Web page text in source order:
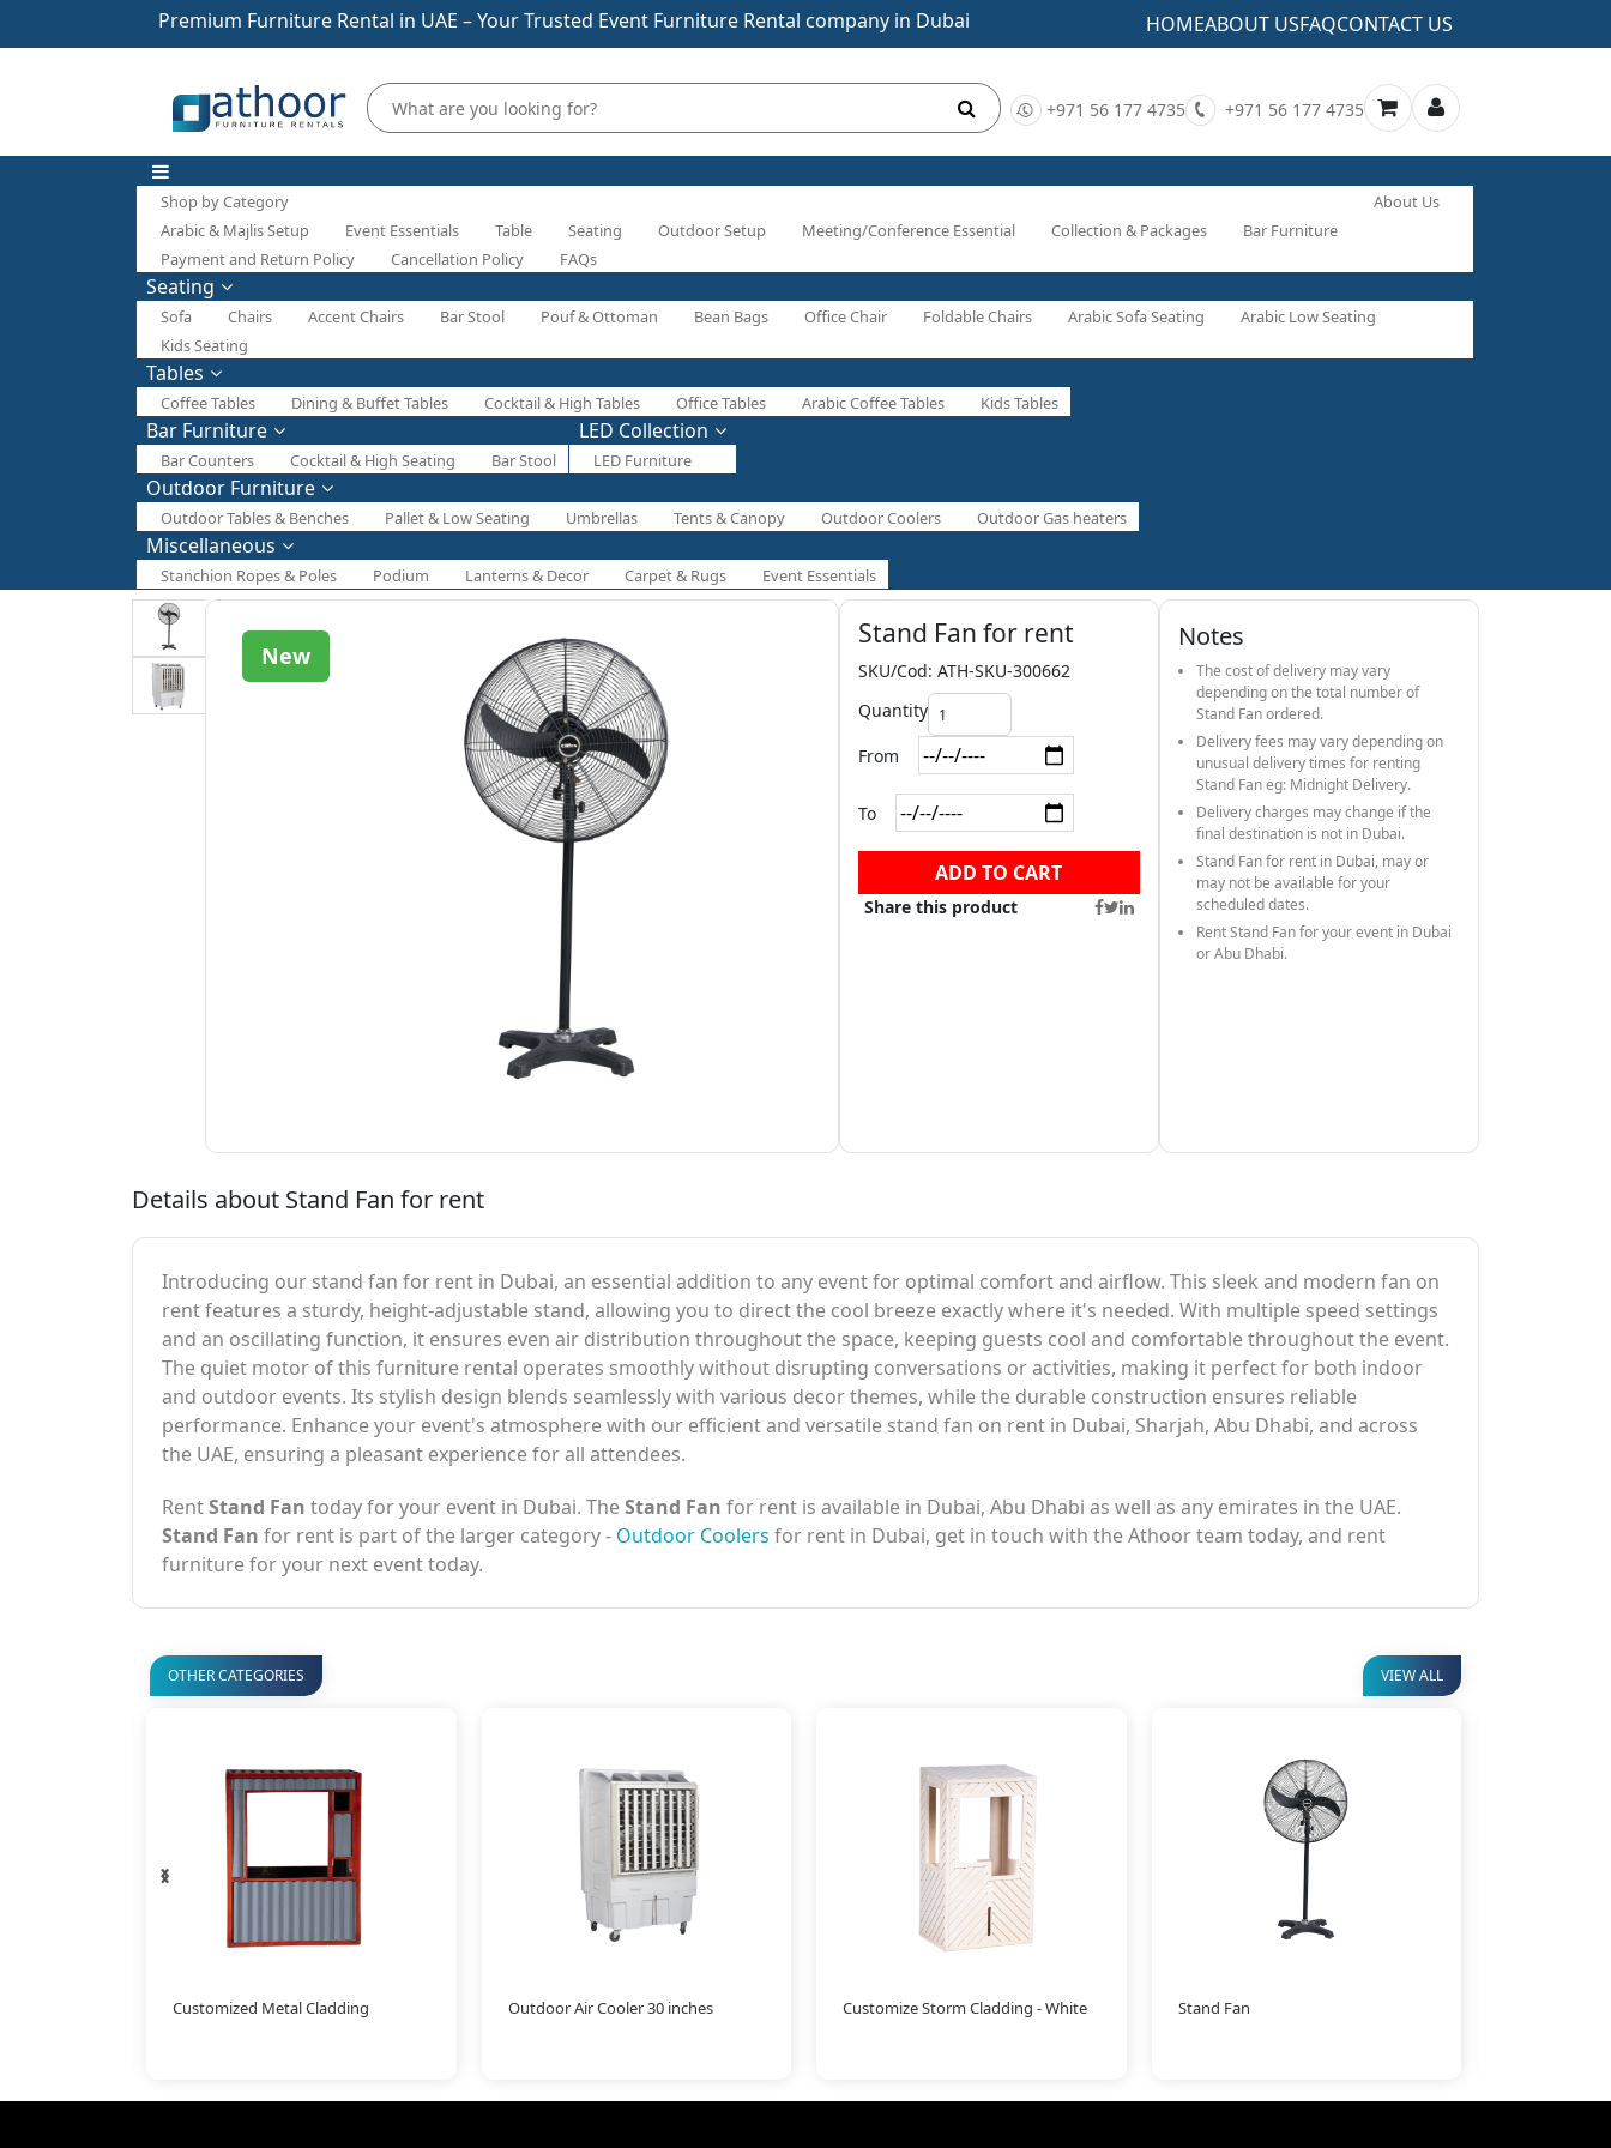
Premium Furniture Rental in UAE – Your Trusted Event Furniture Rental company in Dubai HOMEABOUT USFAQCONTACT US
+971 56 177 4735 +971 56 177 4735
Shop by Category
Arabic & Majlis Setup
Event Essentials Table Seating Outdoor Setup Meeting/Conference Essential Collection & Packages Bar Furniture
About Us
Payment and Return Policy Cancellation Policy FAQs
Seating
Sofa Chairs Accent Chairs Bar Stool Pouf & Ottoman Bean Bags Office Chair Foldable Chairs Arabic Sofa Seating
Arabic Low Seating
Kids Seating
Tables
Coffee Tables Dining & Buffet Tables Cocktail & High Tables Office Tables Arabic Coffee Tables Kids Tables
Bar Furniture
Bar Counters Cocktail & High Seating Bar Stool
LED Collection
LED Furniture
Outdoor Furniture
Outdoor Tables & Benches Pallet & Low Seating Umbrellas Tents & Canopy Outdoor Coolers Outdoor Gas heaters
Miscellaneous
Stanchion Ropes & Poles Podium Lanterns & Decor Carpet & Rugs Event Essentials
New
Stand Fan for rent
SKU/Cod: ATH-SKU-300662
Quantity
From
To
ADD TO CART
Share this product
Notes
The cost of delivery may vary
depending on the total number of
Stand Fan ordered.
Delivery fees may vary depending on
unusual delivery times for renting
Stand Fan eg: Midnight Delivery.
Delivery charges may change if the
final destination is not in Dubai.
Stand Fan for rent in Dubai, may or
may not be available for your
scheduled dates.
Rent Stand Fan for your event in Dubai
or Abu Dhabi.
Details about Stand Fan for rent
Introducing our stand fan for rent in Dubai, an essential addition to any event for optimal comfort and airflow. This sleek and modern fan on
rent features a sturdy, height-adjustable stand, allowing you to direct the cool breeze exactly where it's needed. With multiple speed settings
and an oscillating function, it ensures even air distribution throughout the space, keeping guests cool and comfortable throughout the event.
The quiet motor of this furniture rental operates smoothly without disrupting conversations or activities, making it perfect for both indoor
and outdoor events. Its stylish design blends seamlessly with various decor themes, while the durable construction ensures reliable
performance. Enhance your event's atmosphere with our efficient and versatile stand fan on rent in Dubai, Sharjah, Abu Dhabi, and across
the UAE, ensuring a pleasant experience for all attendees.
RentStand Fan today for your event in Dubai. TheStand Fan for rent is available in Dubai, Abu Dhabi as well as any emirates in the UAE.
Stand Fan for rent is part of the larger category - Outdoor Coolers for rent in Dubai, get in touch with the Athoor team today, and rent
furniture for your next event today.
OTHER CATEGORIES VIEW ALL
Customized Metal Cladding Outdoor Air Cooler 30 inches Customize Storm Cladding - White Stand Fan
‹
›